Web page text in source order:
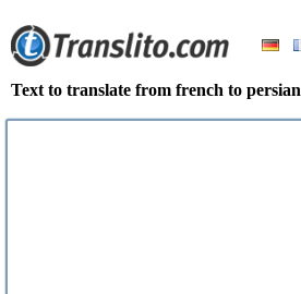
Text to translate from french to persian